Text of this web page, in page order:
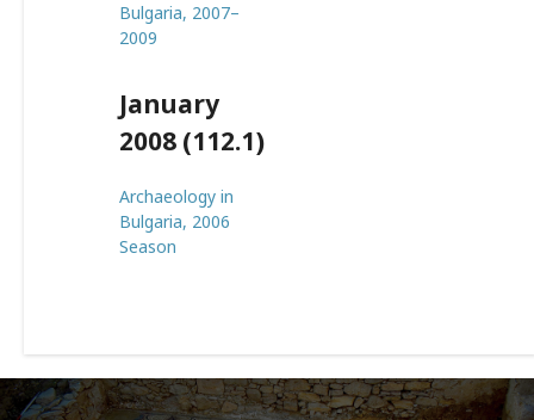
Bulgaria, 2007–
2009
January
2008 (112.1)
Archaeology in
Bulgaria, 2006
Season